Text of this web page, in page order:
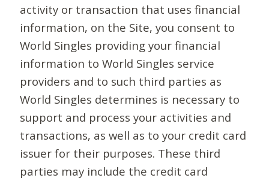
activity or transaction that uses financial
information, on the Site, you consent to
World Singles providing your financial
information to World Singles service
providers and to such third parties as
World Singles determines is necessary to
support and process your activities and
transactions, as well as to your credit card
issuer for their purposes. These third
parties may include the credit card